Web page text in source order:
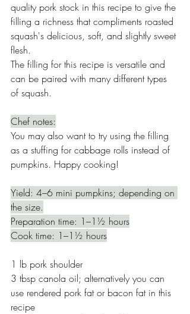
quality pork stock in this recipe to give the
filling a richness that compliments roasted
squash's delicious, soft, and slightly sweet
flesh.
The filling for this recipe is versatile and
can be paired with many different types
of squash.
Chef notes:
You may also want to try using the filling
as a stuffing for cabbage rolls instead of
pumpkins. Happy cooking!
Yield: 4–6 mini pumpkins; depending on
the size.
Preparation time: 1–1½ hours
Cook time: 1–1½ hours
1 lb pork shoulder
3 tbsp canola oil; alternatively you can
use rendered pork fat or bacon fat in this
recipe